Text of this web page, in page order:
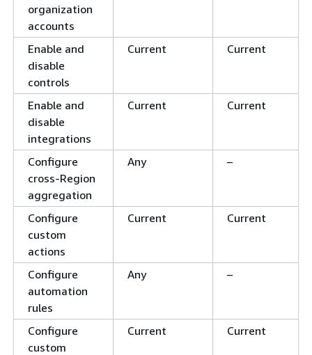
organization
accounts
Enable and
disable
controls
Current Current
Enable and
disable
integrations
Current Current
Configure
cross-Region
aggregation
Any –
Configure
custom
actions
Current Current
Configure
automation
rules
Any –
Configure
custom
Current Current